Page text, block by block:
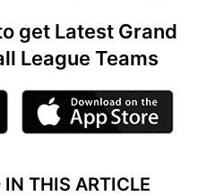
get Latest Grand
League Teams
THIS ARTICLE